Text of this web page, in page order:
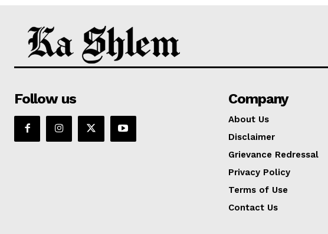
Follow us Company
About Us
Disclaimer
Grievance Redressal
Privacy Policy
Terms of Use
Contact Us